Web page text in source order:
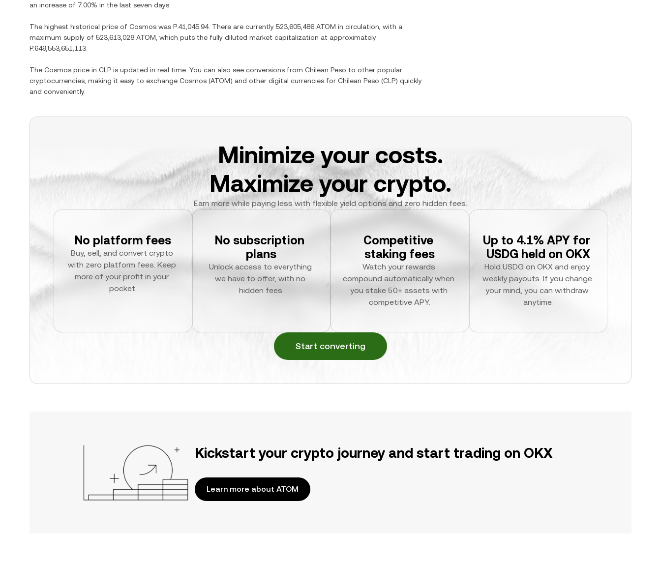
an increase of 7.00% in the last seven days.
The highest historical price of Cosmos was P.41,045.94. There are currently 523,605,486 ATOM in circulation, with a
maximum supply of 523,613,028 ATOM , which puts the fully diluted market capitalization at approximately
P.649,553,651,113
The Cosmos price in CLP is updated in real time. You can also see conversions from Chilean Peso to other popular
cryptocurrencies, making it easy to exchange Cosmos (ATOM) and other digital currencies for Chilean Peso (CLP) quickly
and conveniently.
Minimize your costs.
Maximize your crypto.
Earn more while paying less with flexible yield options and zero hidden fees.
No platform fees
Buy, sell, and convert crypto
with zero platform fees. Keep
more of your profit in your
pocket.
No subscription
plans
Unlock access to everything
we have to offer, with no
hidden fees.
Competitive
staking fees
Watch your rewards
compound automatically when
you stake 50+ assets with
competitive APY.
Up to 4.1% APY for
USDG held on OKX
Hold USDG on OKX and enjoy
weekly payouts. If you change
your mind, you can withdraw
anytime.
Start converting
Kickstart your crypto journey and start trading on OKX
Learn more about ATOM